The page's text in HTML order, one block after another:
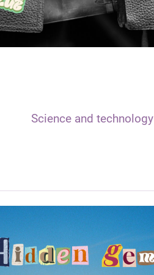
Science and technology